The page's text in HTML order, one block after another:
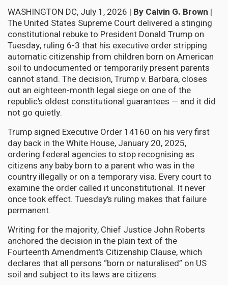
WASHINGTON DC, July 1, 2026 | By Calvin G. Brown |
The United States Supreme Court delivered a stinging
constitutional rebuke to President Donald Trump on
Tuesday, ruling 6-3 that his executive order stripping
automatic citizenship from children born on American
soil to undocumented or temporarily present parents
cannot stand. The decision, Trump v. Barbara, closes
out an eighteen-month legal siege on one of the
republic’s oldest constitutional guarantees — and it did
not go quietly.
Trump signed Executive Order 14160 on his very first
day back in the White House, January 20, 2025,
ordering federal agencies to stop recognising as
citizens any baby born to a parent who was in the
country illegally or on a temporary visa. Every court to
examine the order called it unconstitutional. It never
once took effect. Tuesday’s ruling makes that failure
permanent.
Writing for the majority, Chief Justice John Roberts
anchored the decision in the plain text of the
Fourteenth Amendment’s Citizenship Clause, which
declares that all persons “born or naturalised” on US
soil and subject to its laws are citizens.